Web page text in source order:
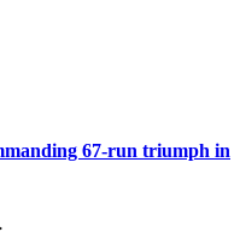
67-run triumph in